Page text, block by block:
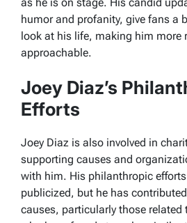
as he is on stage. His candid
humor and profanity, give fans a
look at his life, making him more
approachable.
Joey Diaz’s
Efforts
Joey Diaz is also involved in
supporting causes and
with him. His philanthropic
publicized, but he has
causes, particularly those related